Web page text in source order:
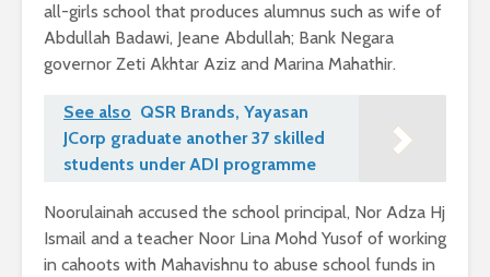
all-girls school that produces alumnus such as wife of
Abdullah Badawi, Jeane Abdullah; Bank Negara
governor Zeti Akhtar Aziz and Marina Mahathir.
See also QSR Brands, Yayasan
JCorp graduate another 37 skilled
students under ADI programme
Noorulainah accused the school principal, Nor Adza Hj
Ismail and a teacher Noor Lina Mohd Yusof of working
in cahoots with Mahavishnu to abuse school funds in